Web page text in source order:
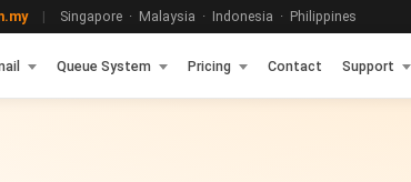
| Singapore · Malaysia · Indonesia · Philippines
Queue System Pricing Contact Support